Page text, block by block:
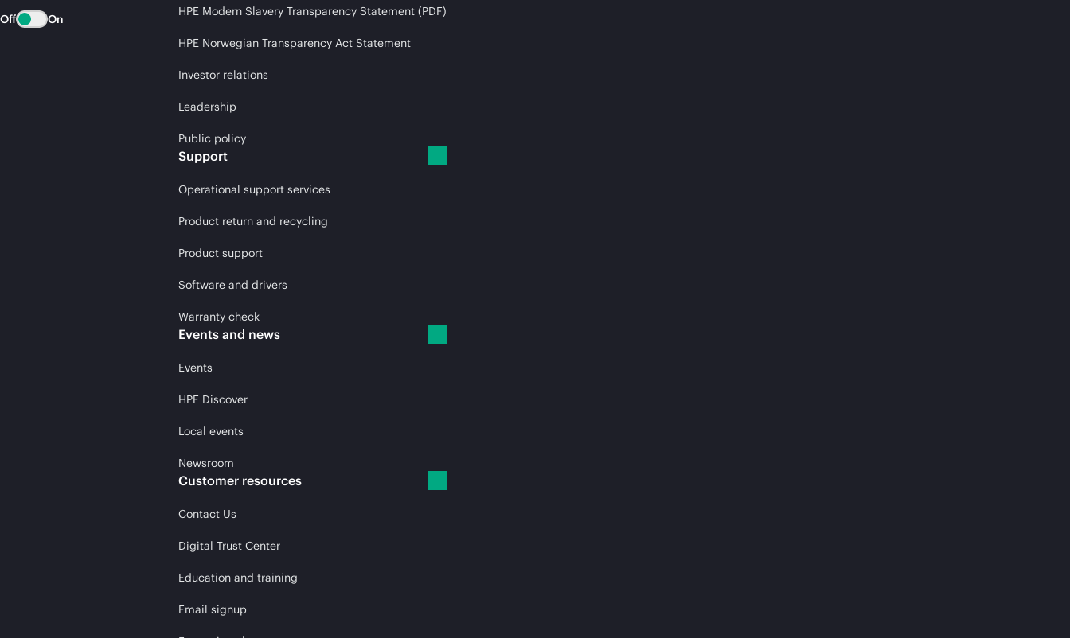
Off On
HPE Modern Slavery Transparency Statement (PDF)
HPE Norwegian Transparency Act Statement
Investor relations
Leadership
Public policy
Support
Operational support services
Product return and recycling
Product support
Software and drivers
Warranty check
Events and news
Events
HPE Discover
Local events
Newsroom
Customer resources
Contact Us
Digital Trust Center
Education and training
Email signup